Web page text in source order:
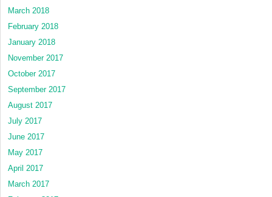
March 2018
February 2018
January 2018
November 2017
October 2017
September 2017
August 2017
July 2017
June 2017
May 2017
April 2017
March 2017